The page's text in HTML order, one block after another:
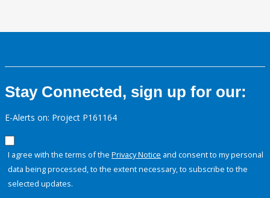
Stay Connected, sign up for our:
E-Alerts on: Project P161164
I agree with the terms of the Privacy Notice and consent to my personal
data being processed, to the extent necessary, to subscribe to the
selected updates.